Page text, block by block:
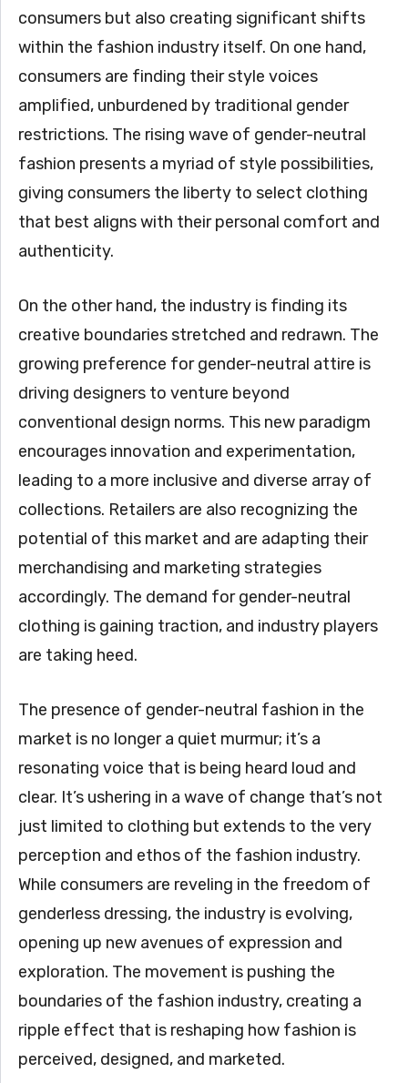
consumers but also creating significant shifts
within the fashion industry itself. On one hand,
consumers are finding their style voices
amplified, unburdened by traditional gender
restrictions. The rising wave of gender-neutral
fashion presents a myriad of style possibilities,
giving consumers the liberty to select clothing
that best aligns with their personal comfort and
authenticity.
On the other hand, the industry is finding its
creative boundaries stretched and redrawn. The
growing preference for gender-neutral attire is
driving designers to venture beyond
conventional design norms. This new paradigm
encourages innovation and experimentation,
leading to a more inclusive and diverse array of
collections. Retailers are also recognizing the
potential of this market and are adapting their
merchandising and marketing strategies
accordingly. The demand for gender-neutral
clothing is gaining traction, and industry players
are taking heed.
The presence of gender-neutral fashion in the
market is no longer a quiet murmur; it’s a
resonating voice that is being heard loud and
clear. It’s ushering in a wave of change that’s not
just limited to clothing but extends to the very
perception and ethos of the fashion industry.
While consumers are reveling in the freedom of
genderless dressing, the industry is evolving,
opening up new avenues of expression and
exploration. The movement is pushing the
boundaries of the fashion industry, creating a
ripple effect that is reshaping how fashion is
perceived, designed, and marketed.